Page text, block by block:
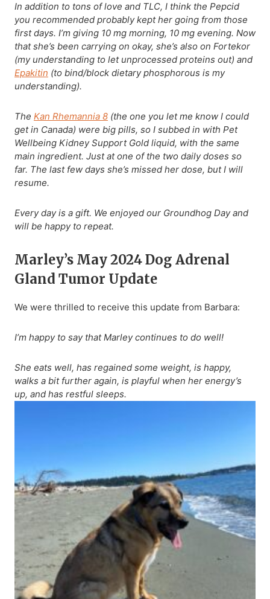
In addition to tons of love and TLC, I think the Pepcid
you recommended probably kept her going from those
first days. I’m giving 10 mg morning, 10 mg evening. Now
that she’s been carrying on okay, she’s also on Fortekor
(my understanding to let unprocessed proteins out) and
Epakitin (to bind/block dietary phosphorous is my
understanding).
The Kan Rhemannia 8 (the one you let me know I could
get in Canada) were big pills, so I subbed in with Pet
Wellbeing Kidney Support Gold liquid, with the same
main ingredient. Just at one of the two daily doses so
far. The last few days she’s missed her dose, but I will
resume.
Every day is a gift. We enjoyed our Groundhog Day and
will be happy to repeat.
Marley’s May 2024 Dog Adrenal
Gland Tumor Update
We were thrilled to receive this update from Barbara:
I’m happy to say that Marley continues to do well!
She eats well, has regained some weight, is happy,
walks a bit further again, is playful when her energy’s
up, and has restful sleeps.